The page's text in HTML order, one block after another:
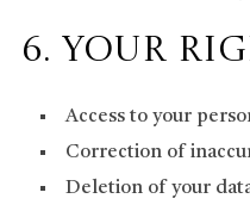
6. Your
Access to your
Correction of
Deletion of your